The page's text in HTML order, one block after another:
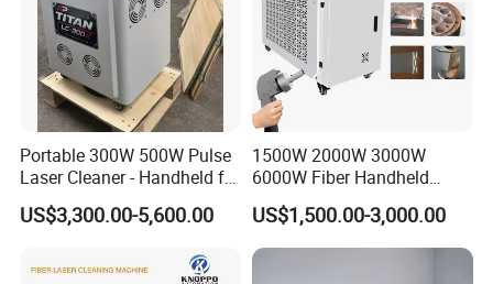
The beam output modes of different laser systems
determine: surface damage characteristics and cleaning
efficiency
Portable 300W 500W Pulse
Laser Cleaner - Handheld for
Rust/Paint/Oxide Removal -
Industrial Grade - CE
US$3,300.00-5,600.00
1500W 2000W 3000W
6000W Fiber Handheld
Laser Cleaning Rust
Machine for Paint Metal
Rust Coating Removal for
Repair Car Corrosion
US$1,500.00-3,000.00